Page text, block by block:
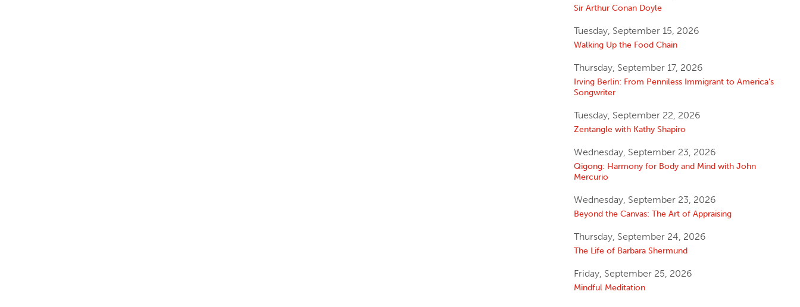
Sir Arthur Conan Doyle
Tuesday, September 15, 2026
Walking Up the Food Chain
Thursday, September 17, 2026
Irving Berlin: From Penniless Immigrant to America’s
Songwriter
Tuesday, September 22, 2026
Zentangle with Kathy Shapiro
Wednesday, September 23, 2026
Qigong: Harmony for Body and Mind with John
Mercurio
Wednesday, September 23, 2026
Beyond the Canvas: The Art of Appraising
Thursday, September 24, 2026
The Life of Barbara Shermund
Friday, September 25, 2026
Mindful Meditation